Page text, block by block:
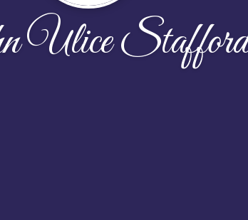
Ulice